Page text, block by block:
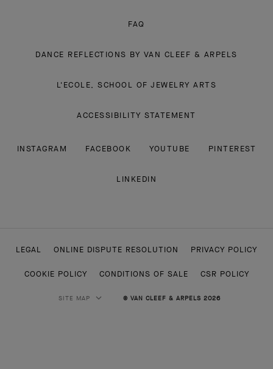
FAQ
DANCE REFLECTIONS BY VAN CLEEF & ARPELS
L'ECOLE, SCHOOL OF JEWELRY ARTS
ACCESSIBILITY STATEMENT
INSTAGRAM FACEBOOK YOUTUBE PINTEREST
LINKEDIN
LEGAL ONLINE DISPUTE RESOLUTION PRIVACY POLICY
COOKIE POLICY CONDITIONS OF SALE CSR POLICY
SITE MAP © VAN CLEEF & ARPELS 2026